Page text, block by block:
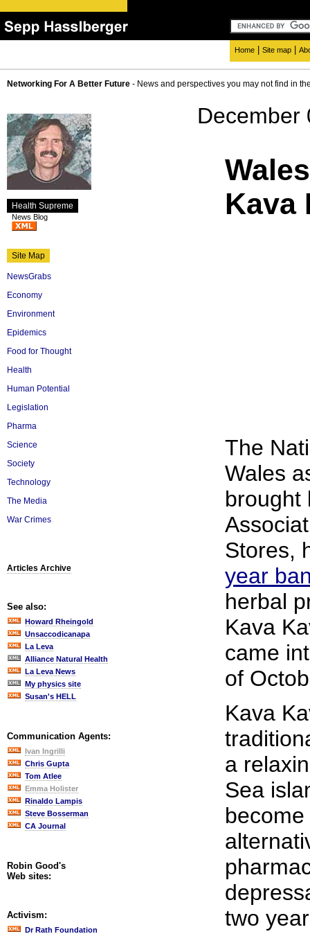
Home Site map
Networking For A Better Future - News and perspectives you may not find in
Health Supreme
News Blog
Site Map
NewsGrabs
Economy
Environment
Epidemics
Food for Thought
Health
Human Potential
Legislation
Pharma
Science
Society
Technology
The Media
War Crimes
Articles Archive
See also:
Howard Rheingold
Unsaccodicanapa
La Leva
Alliance Natural Health
La Leva News
My physics site
Susan's HELL
Communication Agents:
Ivan Ingrilli
Chris Gupta
Tom Atlee
Emma Holister
Rinaldo Lampis
Steve Bosserman
CA Journal
Robin Good's
Web sites:
Activism:
Dr Rath Foundation
December
Kava
The
Wales
brought
Stores,
year
herbal
Kava
came
of
Kava
a
Sea
two